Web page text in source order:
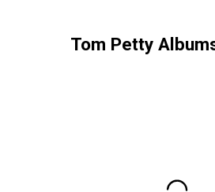
Tom Petty